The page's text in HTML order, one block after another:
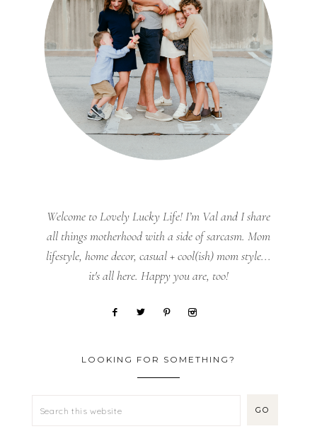
Welcome to Lovely Lucky Life! I’m Val and I share
all things motherhood with a side of sarcasm. Mom
lifestyle, home decor, casual + cool(ish) mom style...
it's all here. Happy you are, too!
LOOKING FOR SOMETHING?